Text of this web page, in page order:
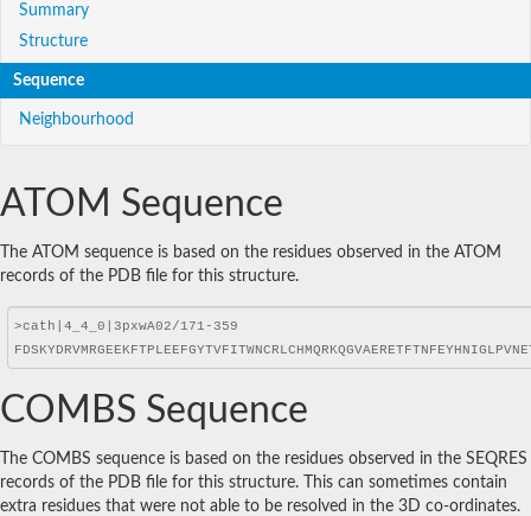
Summary
Structure
Sequence
Neighbourhood
ATOM Sequence
The ATOM sequence is based on the residues observed in the ATOM
records of the PDB file for this structure.
COMBS Sequence
The COMBS sequence is based on the residues observed in the SEQRES
records of the PDB file for this structure. This can sometimes contain
extra residues that were not able to be resolved in the 3D co-ordinates.